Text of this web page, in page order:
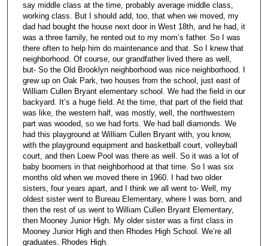
say middle class at the time, probably average middle class,
working class. But I should add, too, that when we moved, my
dad had bought the house next door in West 18th, and he had, it
was a three family, he rented out to my mom’s father. So I was
there often to help him do maintenance and that. So I knew that
neighborhood. Of course, our grandfather lived there as well,
but- So the Old Brooklyn neighborhood was nice neighborhood. I
grew up on Oak Park, two houses from the school, just east of
William Cullen Bryant elementary school. We had the field in our
backyard. It’s a huge field. At the time, that part of the field that
was like, the western half, was mostly, well, the northwestern
part was wooded, so we had forts. We had ball diamonds. We
had this playground at William Cullen Bryant with, you know,
with the playground equipment and basketball court, volleyball
court, and then Loew Pool was there as well. So it was a lot of
baby boomers in that neighborhood at that time. So I was six
months old when we moved there in 1960. I had two older
sisters, four years apart, and I think we all went to- Well, my
oldest sister went to Bureau Elementary, where I was born, and
then the rest of us went to William Cullen Bryant Elementary,
then Mooney Junior High. My older sister was a first class in
Mooney Junior High and then Rhodes High School. We’re all
graduates. Rhodes High.